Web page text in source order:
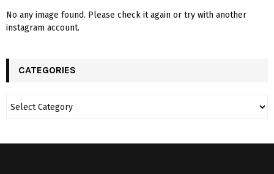
No any image found. Please check it again or try with another
instagram account.
CATEGORIES